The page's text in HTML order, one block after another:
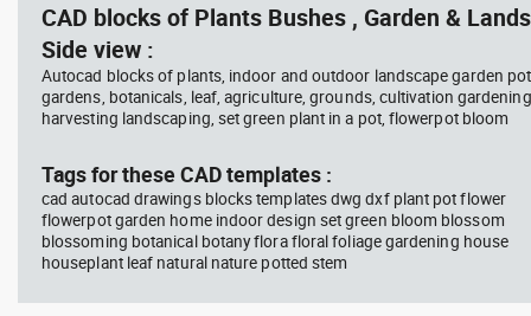
CAD blocks of Plants Bushes , Garden &
Side view :
Autocad blocks of plants, indoor and outdoor landscape garden
gardens, botanicals, leaf, agriculture, grounds, cultivation
harvesting landscaping, set green plant in a pot, flowerpot bloom
Tags for these CAD templates :
cad autocad drawings blocks templates dwg dxf plant pot flower
flowerpot garden home indoor design set green bloom blossom
blossoming botanical botany flora floral foliage gardening house
houseplant leaf natural nature potted stem